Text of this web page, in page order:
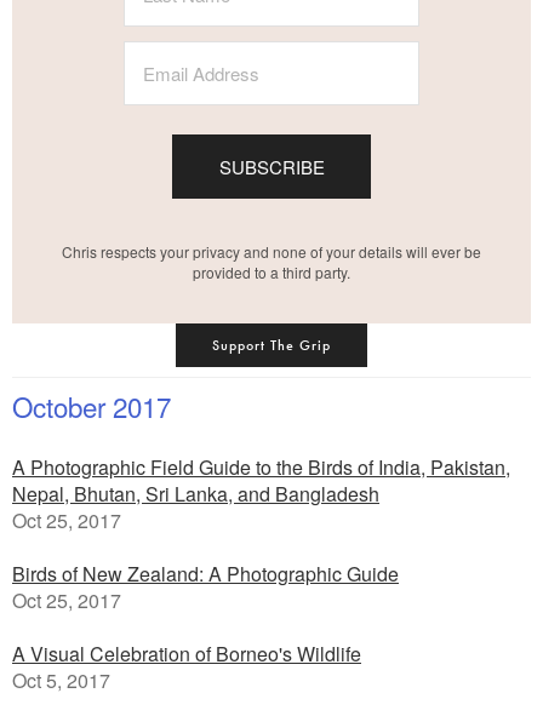
SUBSCRIBE
Chris respects your privacy and none of your details will ever be
provided to a third party.
Support The Grip
October 2017
A Photographic Field Guide to the Birds of India, Pakistan,
Nepal, Bhutan, Sri Lanka, and Bangladesh
Oct 25, 2017
Birds of New Zealand: A Photographic Guide
Oct 25, 2017
A Visual Celebration of Borneo's Wildlife
Oct 5, 2017